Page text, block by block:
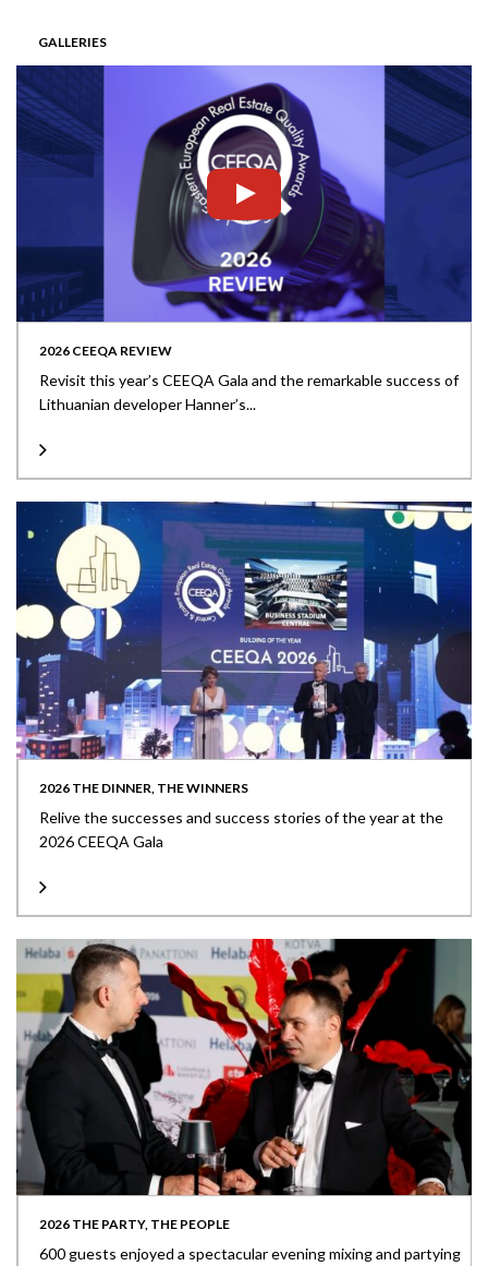
GALLERIES
2026 CEEQA REVIEW
Revisit this year’s CEEQA Gala and the remarkable success of
Lithuanian developer Hanner’s...
2026 THE DINNER, THE WINNERS
Relive the successes and success stories of the year at the
2026 CEEQA Gala
2026 THE PARTY, THE PEOPLE
600 guests enjoyed a spectacular evening mixing and partying